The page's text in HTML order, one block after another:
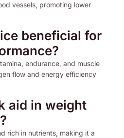
vessels, promoting lower
beneficial for
endurance, and muscle
flow and energy efficiency
aid in weight
rich in nutrients, making it a